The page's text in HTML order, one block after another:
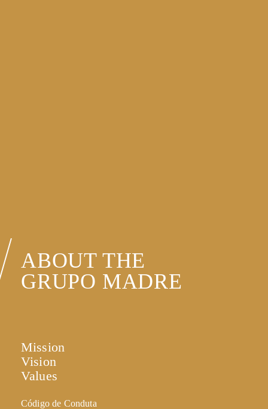
ABOUT THE
GRUPO MADRE
Mission
Vision
Values
Código de Conduta